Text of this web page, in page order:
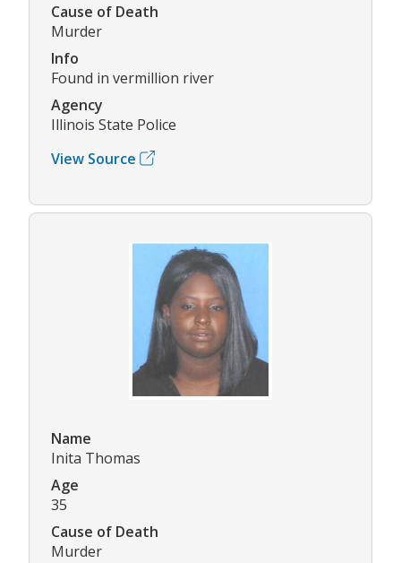
Cause of Death
Murder
Info
Found in vermillion river
Agency
Illinois State Police
View Source
Name
Inita Thomas
Age
35
Cause of Death
Murder